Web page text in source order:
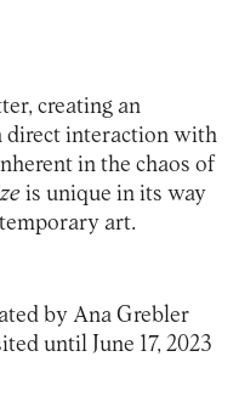
creating an
direct interaction with
in the chaos of
is unique in its way
art.
by Ana Grebler
until June 17, 2023